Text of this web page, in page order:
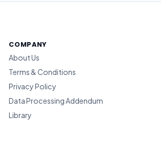
COMPANY
About Us
Terms & Conditions
Privacy Policy
Data Processing Addendum
Library